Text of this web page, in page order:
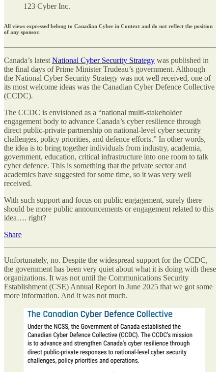
123 Cyber Inc.
All views expressed belong to Canadian Cyber in Context and do not reflect the position
of any sponsor.
Canada’s latest National Cyber Security Strategy was published in
the final days of Prime Minister Trudeau’s government. Although
the National Cyber Security Strategy was not well received, one of
its most welcome ideas was the Canadian Cyber Defence Collective
(CCDC).
The CCDC is envisioned as a “national multi-stakeholder
engagement body to advance Canada’s cyber resilience through
direct public-private partnership on national-level cyber security
challenges, policy priorities, and defence efforts.” In other words,
the idea is to bring together individuals from industry, academia,
government, education, critical infrastructure into one room to talk
cyber defence. This is something that the private sector and
academics have suggested for some time, so it was very well
received.
With such support and focus on public engagement, surely there
should be more public announcements or engagement related to this
idea…. right?
Share
Unfortunately, no. Despite the widespread support for the CCDC,
the government has been very quiet about what it is doing with these
organizations. It was not until the Communications Security
Establishment (CSE) Annual Report in June 2025 that we got some
more information. And it was not much.